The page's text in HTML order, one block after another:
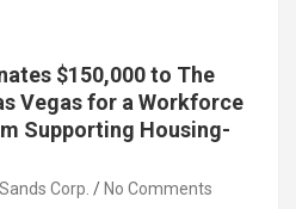
$150,000 to The
Vegas for a Workforce
Supporting Housing-
Corp. No Comments